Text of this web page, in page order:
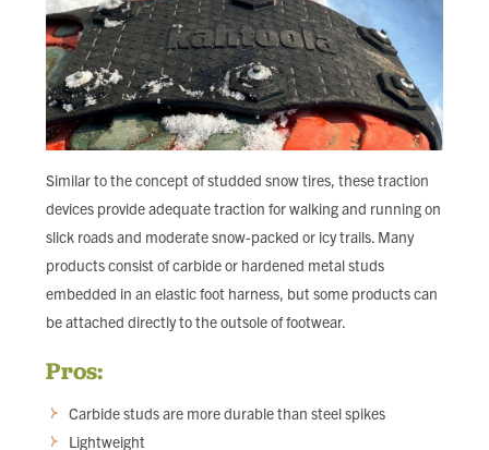
Similar to the concept of studded snow tires, these traction
devices provide adequate traction for walking and running on
slick roads and moderate snow-packed or icy trails. Many
products consist of carbide or hardened metal studs
embedded in an elastic foot harness, but some products can
be attached directly to the outsole of footwear.
Pros:
Carbide studs are more durable than steel spikes
Lightweight